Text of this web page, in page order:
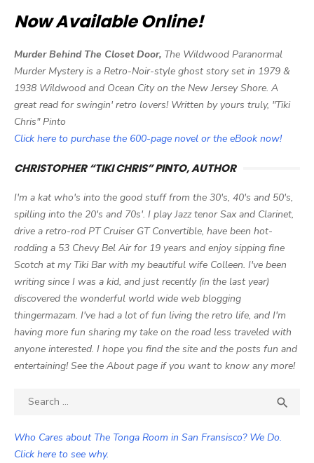
Now Available Online!
Murder Behind The Closet Door, The Wildwood Paranormal
Murder Mystery is a Retro-Noir-style ghost story set in 1979 &
1938 Wildwood and Ocean City on the New Jersey Shore. A
great read for swingin' retro lovers! Written by yours truly, "Tiki
Chris" Pinto
Click here to purchase the 600-page novel or the eBook now!
CHRISTOPHER “TIKI CHRIS” PINTO, AUTHOR
I'm a kat who's into the good stuff from the 30's, 40's and 50's,
spilling into the 20's and 70s'. I play Jazz tenor Sax and Clarinet,
drive a retro-rod PT Cruiser GT Convertible, have been hot-
rodding a 53 Chevy Bel Air for 19 years and enjoy sipping fine
Scotch at my Tiki Bar with my beautiful wife Colleen. I've been
writing since I was a kid, and just recently (in the last year)
discovered the wonderful world wide web blogging
thingermazam. I've had a lot of fun living the retro life, and I'm
having more fun sharing my take on the road less traveled with
anyone interested. I hope you find the site and the posts fun and
entertaining! See the About page if you want to know any more!
Search

Who Cares about The Tonga Room in San Fransisco? We Do.
Click here to see why.